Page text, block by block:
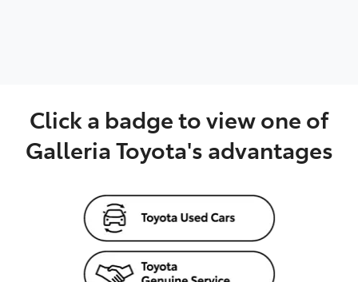
Click a badge to view one of
Galleria Toyota's advantages